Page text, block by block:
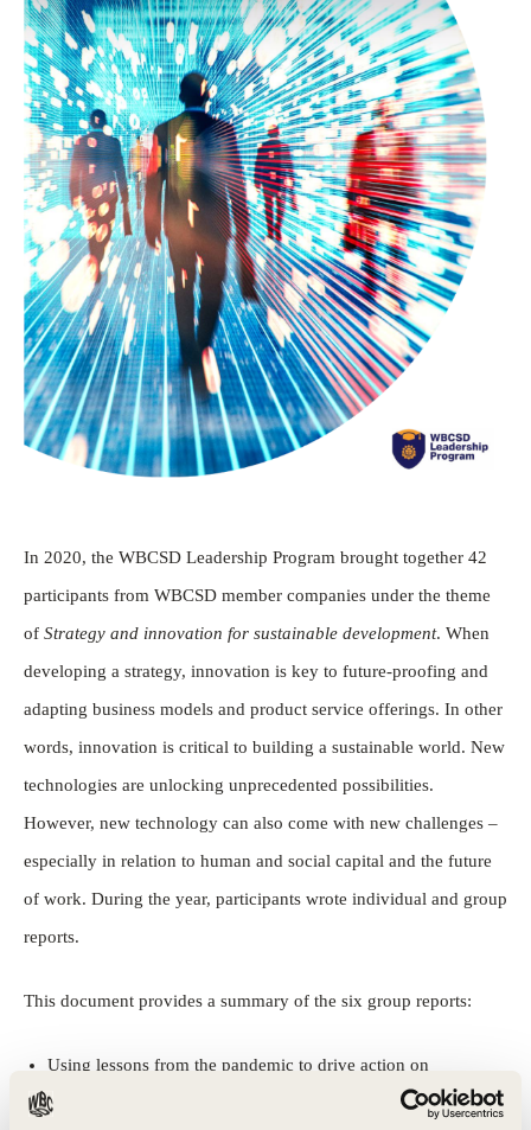
In 2020, the WBCSD Leadership Program brought together 42
participants from WBCSD member companies under the theme
of Strategy and innovation for sustainable development. When
developing a strategy, innovation is key to future-proofing and
adapting business models and product service offerings. In other
words, innovation is critical to building a sustainable world. New
technologies are unlocking unprecedented possibilities.
However, new technology can also come with new challenges –
especially in relation to human and social capital and the future
of work. During the year, participants wrote individual and group
reports.
This document provides a summary of the six group reports:
Using lessons from the pandemic to drive action on
sustainability